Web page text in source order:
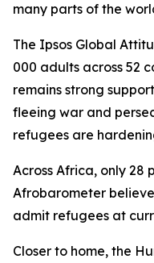
many parts of the
The Ipsos Global
000 adults across 52
remains strong
fleeing war and
refugees are
Across Africa, only 28
Afrobarometer
admit refugees at
Closer to home, the